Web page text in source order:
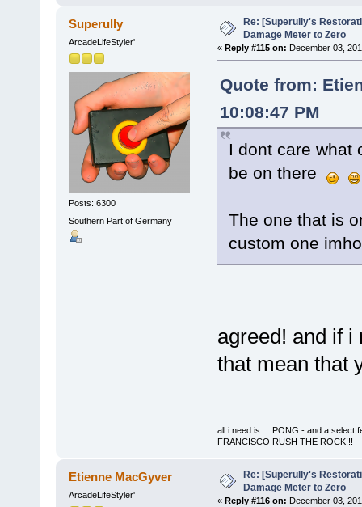
Superully
ArcadeLifeStyler'
Posts: 6300
Southern Part of Germany
Re: [Superully's
Damage Meter to Zero
« Reply #115 on: December 03,
Quote from:
10:08:47 PM
I dont care what
be on there
The one that is
custom one imho
agreed! and if i
that mean that
all i need is ... PONG - and a select
FRANCISCO RUSH THE ROCK!!!
Etienne MacGyver
ArcadeLifeStyler'
Re: [Superully's
Damage Meter to Zero
« Reply #116 on: December 03,